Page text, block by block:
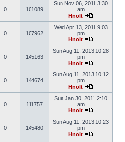
0 101089
Sun Nov 06, 2011 3:30
am
Hnolt
0 107962
Wed Apr 13, 2011 9:03
pm
Hnolt
0 145163
Sun Aug 11, 2013 10:28
pm
Hnolt
0 144674
Sun Aug 11, 2013 10:12
pm
Hnolt
0 111757
Sun Jan 30, 2011 2:10
am
Hnolt
0 145480
Sun Aug 11, 2013 10:23
pm
Hnolt